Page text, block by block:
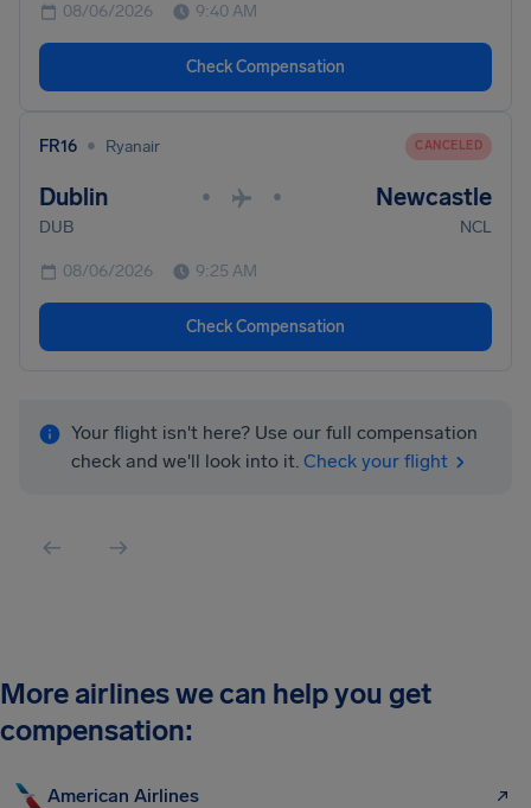
08/06/2026 9:40 AM
Check Compensation
FR16 • Ryanair CANCELED
Dublin • • Newcastle
DUB NCL
08/06/2026 9:25 AM
Check Compensation
Your flight isn't here? Use our full compensation
check and we'll look into it. Check your flight
More airlines we can help you get
compensation:
American Airlines